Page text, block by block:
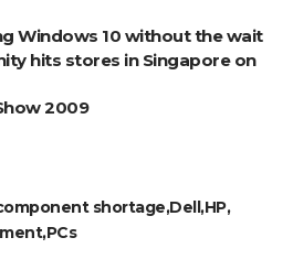
Windows 10 without the wait
hits stores in Singapore on
2009
shortage DellHP
PCs